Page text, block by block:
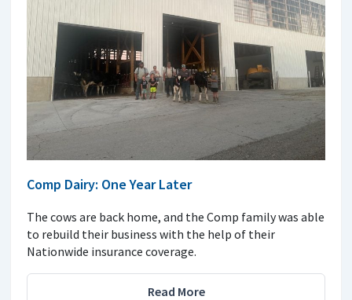
Comp Dairy: One Year Later
The cows are back home, and the Comp family was able
to rebuild their business with the help of their
Nationwide insurance coverage.
Read More